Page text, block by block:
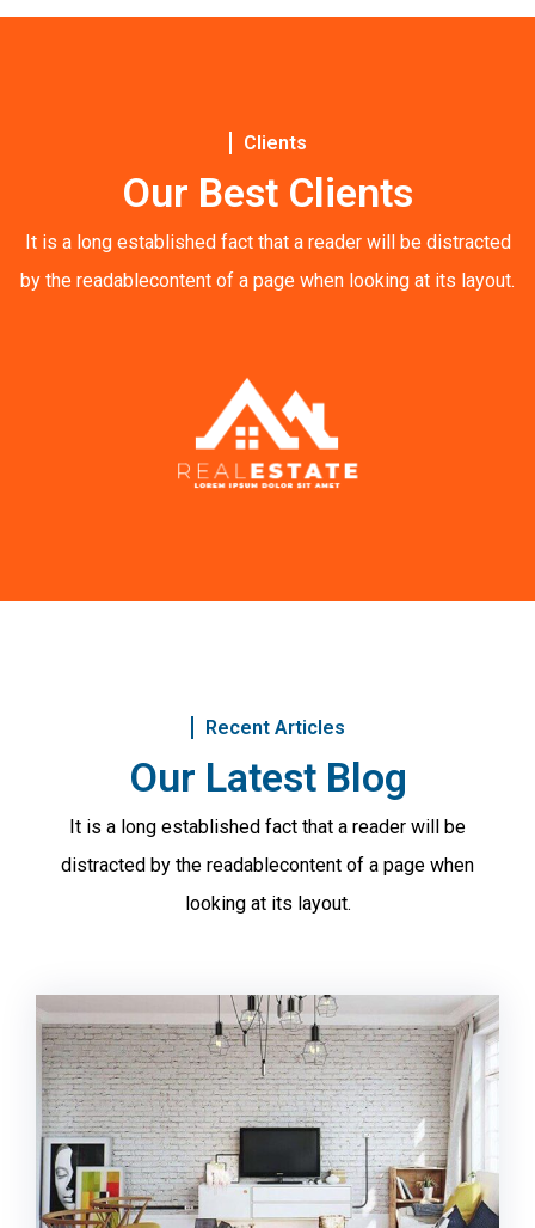
Clients
Our Best Clients
It is a long established fact that a reader will be distracted
by the readablecontent of a page when looking at its layout.
Recent Articles
Our Latest Blog
It is a long established fact that a reader will be
distracted by the readablecontent of a page when
looking at its layout.